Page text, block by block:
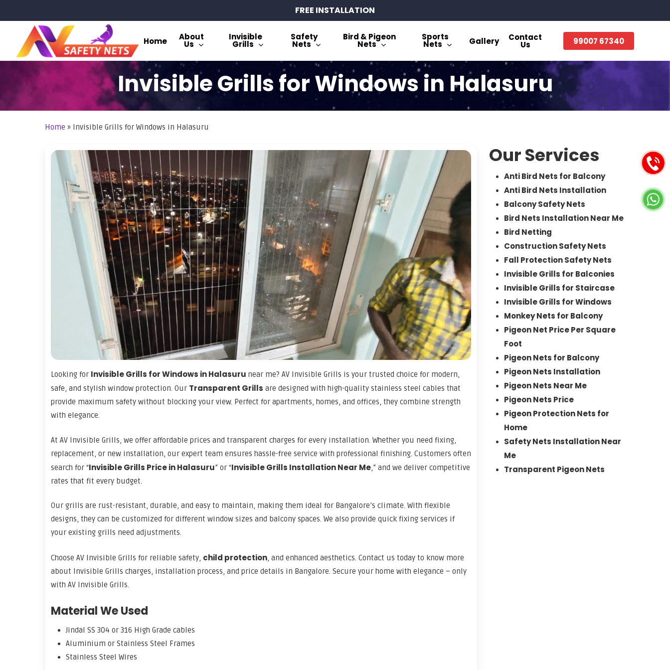
to
content
FREE INSTALLATION
Home About
Us
Invisible
Grills
Safety
Nets
Bird & Pigeon
Nets
Sports
Nets Gallery Contact
Us 99007 67340
Invisible Grills for Windows in Halasuru
Home » Invisible Grills for Windows in Halasuru
Looking for Invisible Grills for Windows in Halasuru near me? AV Invisible Grills is your trusted choice for modern,
safe, and stylish window protection. Our Transparent Grills are designed with high-quality stainless steel cables that
provide maximum safety without blocking your view. Perfect for apartments, homes, and offices, they combine strength
with elegance.
At AV Invisible Grills, we offer affordable prices and transparent charges for every installation. Whether you need fixing,
replacement, or new installation, our expert team ensures hassle-free service with professional finishing. Customers often
search for “Invisible Grills Price in Halasuru” or “Invisible Grills Installation Near Me,” and we deliver competitive
rates that fit every budget.
Our grills are rust-resistant, durable, and easy to maintain, making them ideal for Bangalore’s climate. With flexible
designs, they can be customized for different window sizes and balcony spaces. We also provide quick fixing services if
your existing grills need adjustments.
Choose AV Invisible Grills for reliable safety, child protection, and enhanced aesthetics. Contact us today to know more
about Invisible Grills charges, installation process, and price details in Bangalore. Secure your home with elegance – only
with AV Invisible Grills.
Material We Used
Jindal SS 304 or 316 High Grade cables
Aluminium or Stainless Steel Frames
Stainless Steel Wires
Our Services
Anti Bird Nets for Balcony
Anti Bird Nets Installation
Balcony Safety Nets
Bird Nets Installation Near Me
Bird Netting
Construction Safety Nets
Fall Protection Safety Nets
Invisible Grills for Balconies
Invisible Grills for Staircase
Invisible Grills for Windows
Monkey Nets for Balcony
Pigeon Net Price Per Square
Foot
Pigeon Nets for Balcony
Pigeon Nets Installation
Pigeon Nets Near Me
Pigeon Nets Price
Pigeon Protection Nets for
Home
Safety Nets Installation Near
Me
Transparent Pigeon Nets